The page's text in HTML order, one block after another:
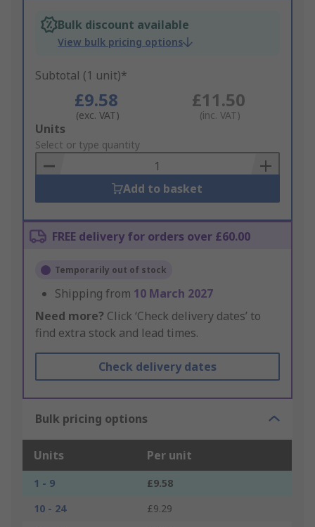
Bulk discount available
View bulk pricing options
Subtotal (1 unit)*
£9.58
(exc. VAT)
£11.50
(inc. VAT)
Add
to
Basket
Units
Select or type quantity
Add to basket
FREE delivery for orders over £60.00
Temporarily out of stock
Shipping from 10 March 2027
Need more? Click ‘Check delivery dates’ to
find extra stock and lead times.
Check delivery dates
Bulk pricing options
Units Per unit
1 - 9
£9.58
10 - 24
£9.29